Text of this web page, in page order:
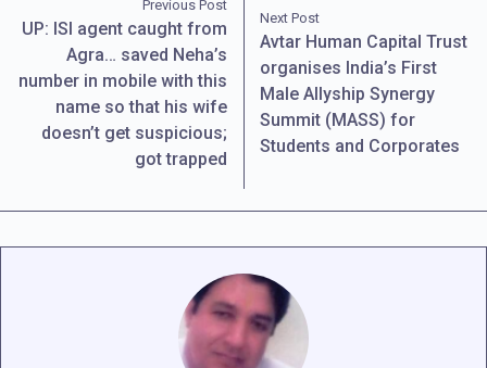
Previous Post
UP: ISI agent caught from
Agra… saved Neha’s
number in mobile with this
name so that his wife
doesn’t get suspicious;
got trapped
Next Post
Avtar Human Capital Trust
organises India’s First
Male Allyship Synergy
Summit (MASS) for
Students and Corporates